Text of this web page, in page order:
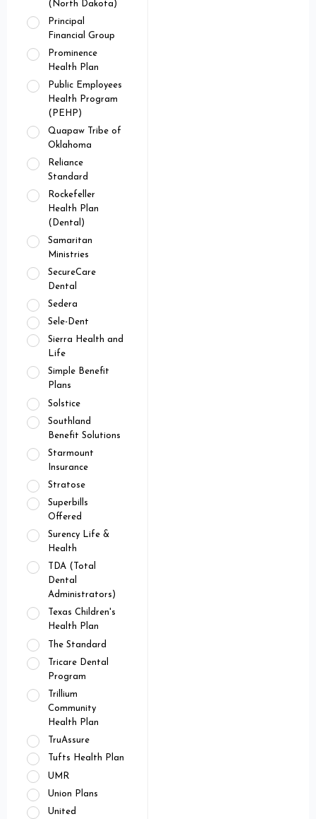
(North Dakota)
Principal
Financial Group
Prominence
Health Plan
Public Employees
Health Program
(PEHP)
Quapaw Tribe of
Oklahoma
Reliance
Standard
Rockefeller
Health Plan
(Dental)
Samaritan
Ministries
SecureCare
Dental
Sedera
Sele-Dent
Sierra Health and
Life
Simple Benefit
Plans
Solstice
Southland
Benefit Solutions
Starmount
Insurance
Stratose
Superbills
Offered
Surency Life &
Health
TDA (Total
Dental
Administrators)
Texas Children's
Health Plan
The Standard
Tricare Dental
Program
Trillium
Community
Health Plan
TruAssure
Tufts Health Plan
UMR
Union Plans
United